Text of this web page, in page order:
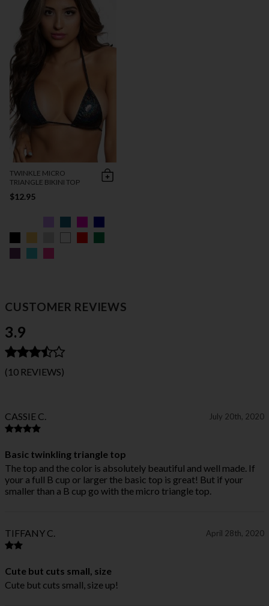
TWINKLE MICRO
TRIANGLE BIKINI TOP
$12.95
CUSTOMER REVIEWS
3.9
(10 REVIEWS)
CASSIE C. July 20th, 2020
Basic twinkling triangle top
The top and the color is absolutely beautiful and well made. If
your a full B cup or larger the basic top is great! But if your
smaller than a B cup go with the micro triangle top.
TIFFANY C. April 28th, 2020
Cute but cuts small, size
Cute but cuts small, size up!